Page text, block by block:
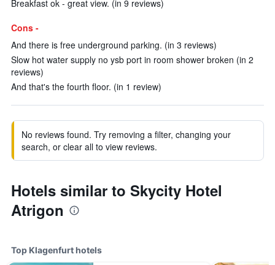
Breakfast ok - great view. (in 9 reviews)
Cons -
And there is free underground parking. (in 3 reviews)
Slow hot water supply no ysb port in room shower broken (in 2
reviews)
And that's the fourth floor. (in 1 review)
No reviews found. Try removing a filter, changing your
search, or clear all to view reviews.
Hotels similar to Skycity Hotel
Atrigon
Top Klagenfurt hotels